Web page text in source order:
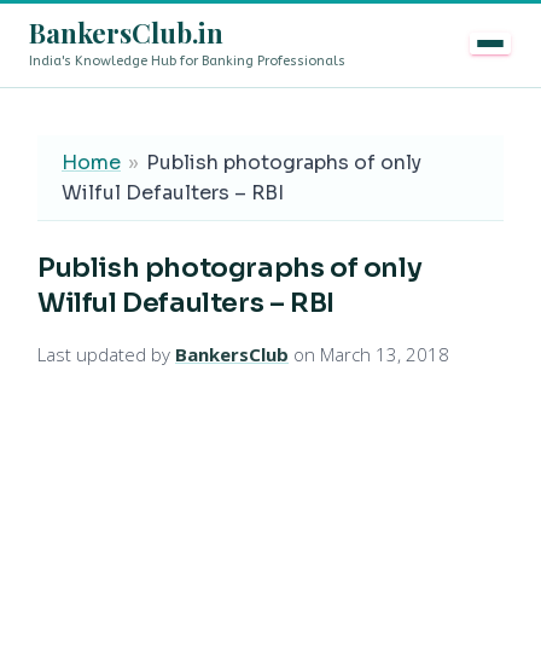
BankersClub.in
India's Knowledge Hub for Banking Professionals
Home » Publish photographs of only
Wilful Defaulters – RBI
Publish photographs of only
Wilful Defaulters – RBI
Last updated by BankersClub on March 13, 2018